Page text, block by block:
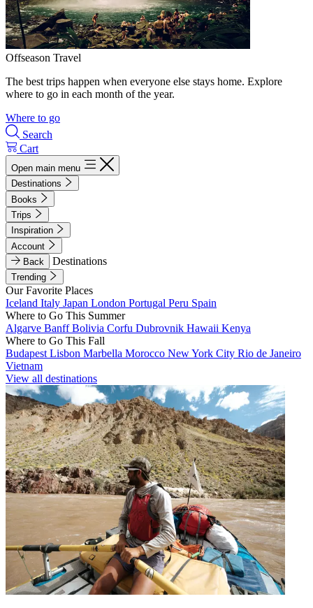
Offseason Travel
The best trips happen when everyone else stays home. Explore
where to go in each month of the year.
Where to go
Search
Cart
Open main menu
Destinations
Books
Trips
Inspiration
Account
Back
Destinations
Trending
Our Favorite Places
Iceland Italy Japan London Portugal Peru Spain
Where to Go This Summer
Algarve BanffBolivia Corfu Dubrovnik Hawaii Kenya
Where to Go This Fall
Budapest Lisbon Marbella Morocco New York City Rio de Janeiro
Vietnam
View all destinations